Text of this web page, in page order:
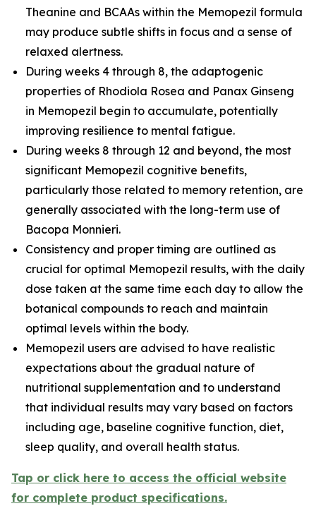
Theanine and BCAAs within the Memopezil formula
may produce subtle shifts in focus and a sense of
relaxed alertness.
During weeks 4 through 8, the adaptogenic
properties of Rhodiola Rosea and Panax Ginseng
in Memopezil begin to accumulate, potentially
improving resilience to mental fatigue.
During weeks 8 through 12 and beyond, the most
significant Memopezil cognitive benefits,
particularly those related to memory retention, are
generally associated with the long-term use of
Bacopa Monnieri.
Consistency and proper timing are outlined as
crucial for optimal Memopezil results, with the daily
dose taken at the same time each day to allow the
botanical compounds to reach and maintain
optimal levels within the body.
Memopezil users are advised to have realistic
expectations about the gradual nature of
nutritional supplementation and to understand
that individual results may vary based on factors
including age, baseline cognitive function, diet,
sleep quality, and overall health status.
Tap or click here to access the official website
for complete product specifications.